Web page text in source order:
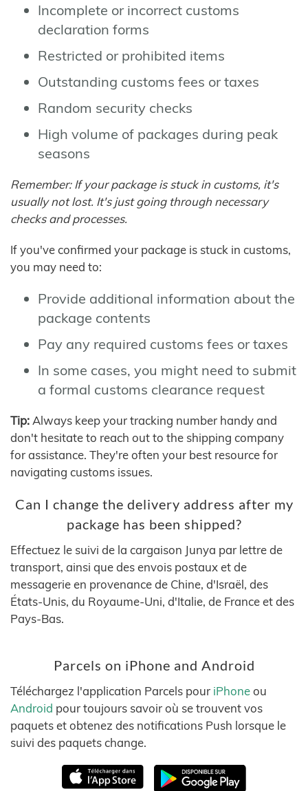
Incomplete or incorrect customs
declaration forms
Restricted or prohibited items
Outstanding customs fees or taxes
Random security checks
High volume of packages during peak
seasons
Remember: If your package is stuck in customs, it's
usually not lost. It's just going through necessary
checks and processes.
If you've confirmed your package is stuck in customs,
you may need to:
Provide additional information about the
package contents
Pay any required customs fees or taxes
In some cases, you might need to submit
a formal customs clearance request
Tip: Always keep your tracking number handy and
don't hesitate to reach out to the shipping company
for assistance. They're often your best resource for
navigating customs issues.
Can I change the delivery address after my
package has been shipped?
Effectuez le suivi de la cargaison Junya par lettre de
transport, ainsi que des envois postaux et de
messagerie en provenance de Chine, d'Israël, des
États-Unis, du Royaume-Uni, d'Italie, de France et des
Pays-Bas.
Parcels on iPhone and Android
Téléchargez l'application Parcels pour iPhoneou
Android pour toujours savoir où se trouvent vos
paquets et obtenez des notifications Push lorsque le
suivi des paquets change.